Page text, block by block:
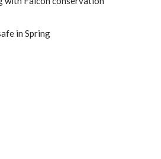
in Spring